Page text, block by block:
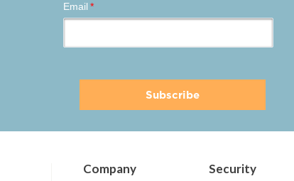
Email *
Company Security